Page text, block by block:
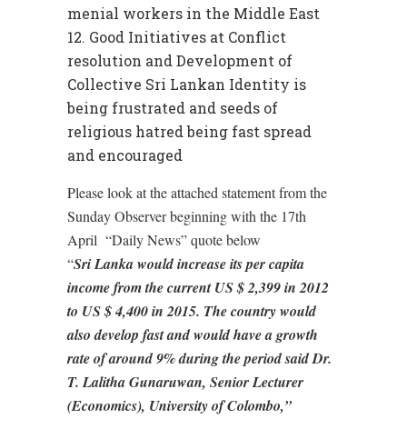
menial workers in the Middle East
Good Initiatives at Conflict
resolution and Development of
Collective Sri Lankan Identity is
being frustrated and seeds of
religious hatred being fast spread
and encouraged
Please look at the attached statement from the
Sunday Observer beginning with the 17th
April “Daily News” quote below
“Sri Lanka would increase its per capita
income from the current US $ 2,399 in 2012
to US $ 4,400 in 2015. The country would
also develop fast and would have a growth
rate of around 9% during the period said Dr.
T. Lalitha Gunaruwan, Senior Lecturer
(Economics), University of Colombo,”